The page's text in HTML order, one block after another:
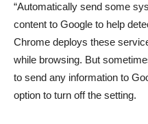
“Automatically send some
content to Google to help
Chrome deploys these
while browsing. But
to send any information to
option to turn off the setting.